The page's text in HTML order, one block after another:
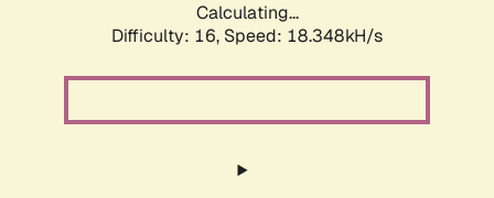
Calculating...
Difficulty: 16, Speed: 18.348kH/s